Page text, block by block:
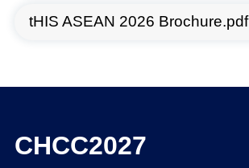
tHIS ASEAN 2026 Brochure.pdf
CHCC2027